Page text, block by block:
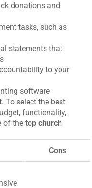
donations and
tasks, such as
statements that
to your
software
To select the best
functionality,
of the top church
Cons